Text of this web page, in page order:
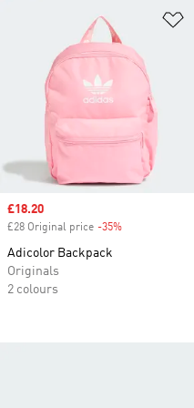
Sale price
£18.20
£28 Original price -35%
Adicolor Backpack
Originals
2 colours